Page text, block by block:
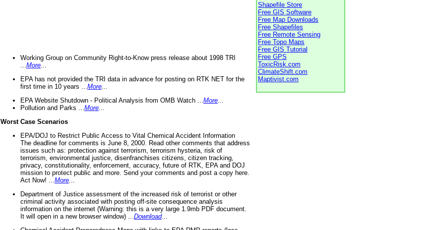
Working Group on Community Right-to-Know press release about 1998 TRI
More
EPA has not provided the TRI data in advance for posting on RTK NET for the
first time in 10 years ... More
EPA Website Shutdown - Political Analysis from OMB Watch ... More
Pollution and Parks ... More
Worst Case Scenarios
EPA/DOJ to Restrict Public Access to Vital Chemical Accident Information
The deadline for comments is June 8, 2000. Read other comments that address
issues such as: protection against terrorism, terrorism hysteria, risk of
terrorism, environmental justice, disenfranchises citizens, citizen tracking,
privacy, constitutionality, enforcement, accuracy, future of RTK, EPA and DOJ
mission to protect public and more. Send your comments and post a copy here.
Act Now! ... More
Department of Justice assessment of the increased risk of terrorist or other
criminal activity associated with posting off-site consequence analysis
information on the internet (Warning: this is a very large 1.9mb PDF document.
It will open in a new browser window) ... Download...
Shapefile Store
Free GIS Software
Free Map Downloads
Free Shapefiles
Free Remote Sensing
Free Topo Maps
Free GIS Tutorial
Free GPS
ToxicRisk.com
ClimateShift.com
Maptivist.com